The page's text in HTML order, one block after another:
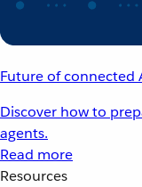
Future of connected
Discover how to
agents.
Read more
Resources